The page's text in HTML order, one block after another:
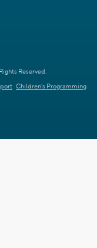
Reserved.
Children's Programming